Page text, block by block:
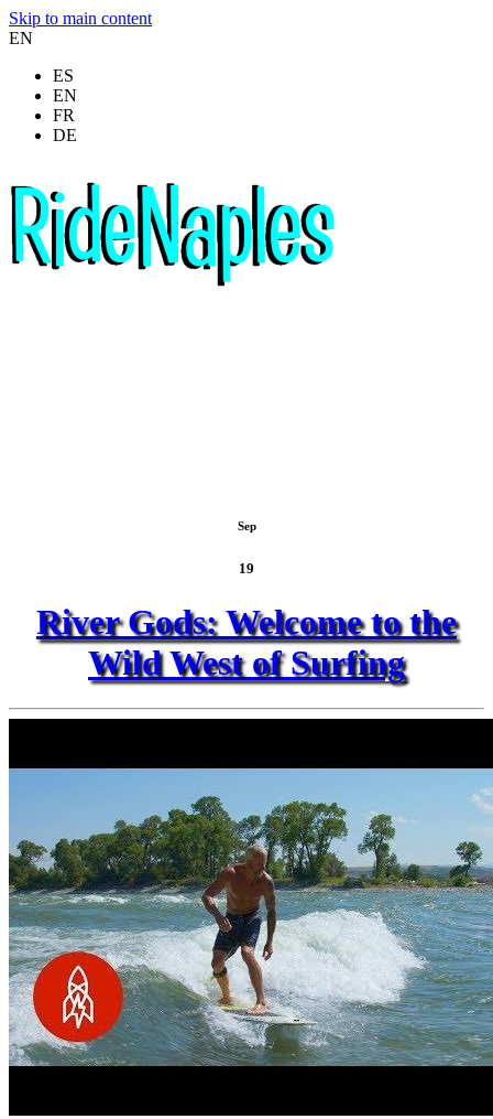
Skip to main content
EN
ES
EN
FR
DE
Sep
19
River Gods: Welcome to the
Wild West of Surfing